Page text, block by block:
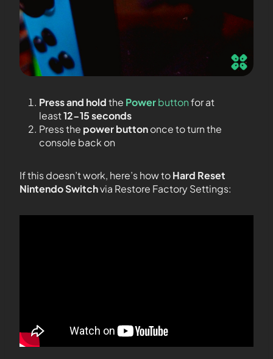
Press and holdthe Powerbuttonfor at
least12-15 seconds
Press the power buttononce to turn the
console back on
If this doesn’t work, here’s how toHard Reset
Nintendo Switchvia Restore Factory Settings: